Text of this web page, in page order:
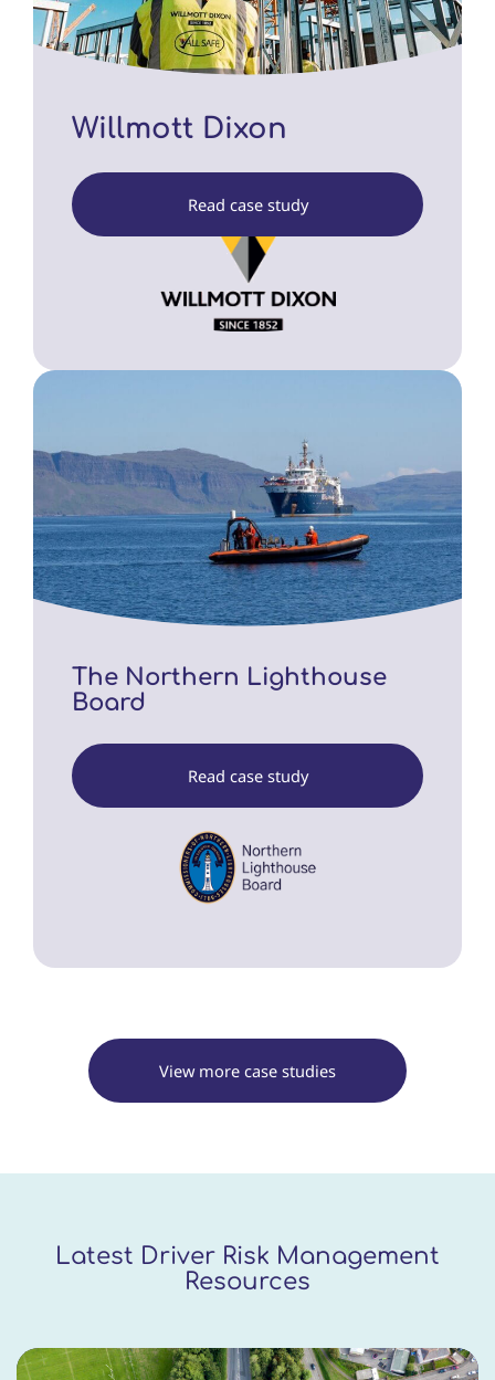
Willmott Dixon
Read case study
The Northern Lighthouse
Board
Read case study
View more case studies
Latest Driver Risk Management
Resources